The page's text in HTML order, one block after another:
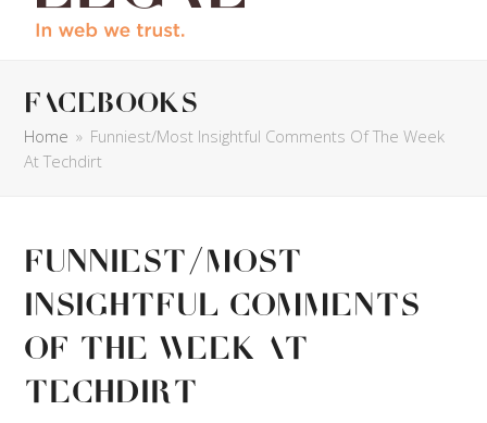
facebooks
Home » Funniest/Most Insightful Comments Of The Week
At Techdirt
Funniest/Most
Insightful Comments
Of The Week At
Techdirt